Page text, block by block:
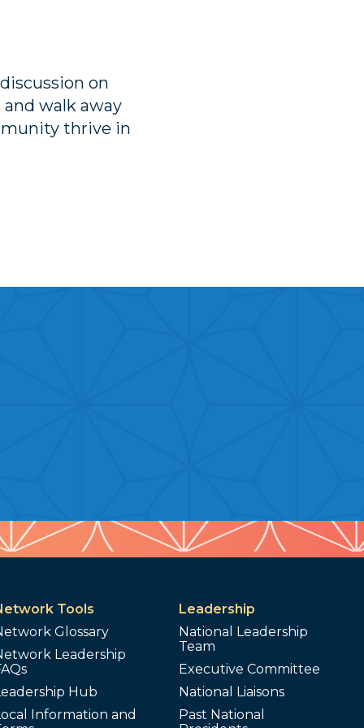
on
walk away
thrive in
Tools
Glossary
Leadership
Hub
Information and
Leadership
National Leadership
Team
Executive Committee
National Liaisons
Past National